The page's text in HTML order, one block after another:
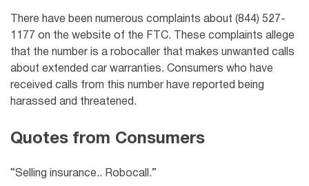
There have been numerous complaints about (844) 527-
1177 on the website of the FTC. These complaints allege
that the number is a robocaller that makes unwanted calls
about extended car warranties. Consumers who have
received calls from this number have reported being
harassed and threatened.
Quotes from Consumers
“Selling insurance.. Robocall.”